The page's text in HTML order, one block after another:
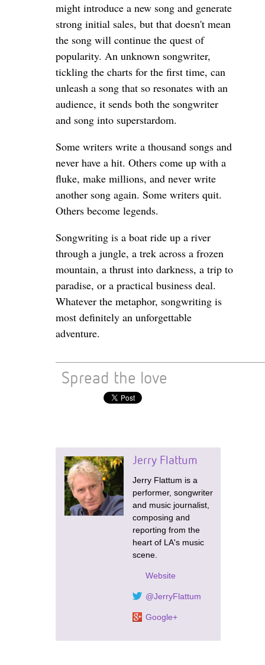
might introduce a new song and generate
strong initial sales, but that doesn't mean
the song will continue the quest of
popularity. An unknown songwriter,
tickling the charts for the first time, can
unleash a song that so resonates with an
audience, it sends both the songwriter
and song into superstardom.
Some writers write a thousand songs and
never have a hit. Others come up with a
fluke, make millions, and never write
another song again. Some writers quit.
Others become legends.
Songwriting is a boat ride up a river
through a jungle, a trek across a frozen
mountain, a thrust into darkness, a trip to
paradise, or a practical business deal.
Whatever the metaphor, songwriting is
most definitely an unforgettable
adventure.
Spread the love
Jerry Flattum
Jerry Flattum is a
performer, songwriter
and music journalist,
composing and
reporting from the
heart of LA's music
scene.
Website
@JerryFlattum
Google+